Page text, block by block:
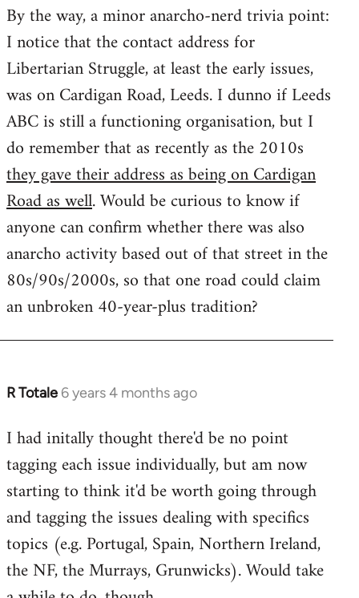
to
Welcome
libcom.org
By the way, a minor anarcho-nerd trivia point:
I notice that the contact address for
Libertarian Struggle, at least the early issues,
was on Cardigan Road, Leeds. I dunno if Leeds
ABC is still a functioning organisation, but I
do remember that as recently as the 2010s
they gave their address as being on Cardigan
Road as well. Would be curious to know if
anyone can confirm whether there was also
anarcho activity based out of that street in the
80s/90s/2000s, so that one road could claim
an unbroken 40-year-plus tradition?
R Totale 6 years 4 months ago
In
to
Welcome
libcom.org
I had initally thought there'd be no point
tagging each issue individually, but am now
starting to think it'd be worth going through
and tagging the issues dealing with specifics
topics (e.g. Portugal, Spain, Northern Ireland,
the NF, the Murrays, Grunwicks). Would take